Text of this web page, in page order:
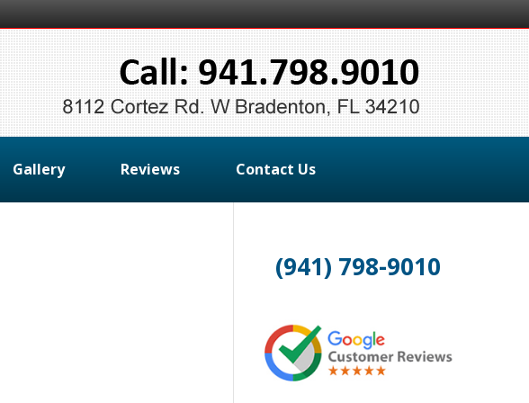
Gallery Reviews Contact Us
(941) 798-9010